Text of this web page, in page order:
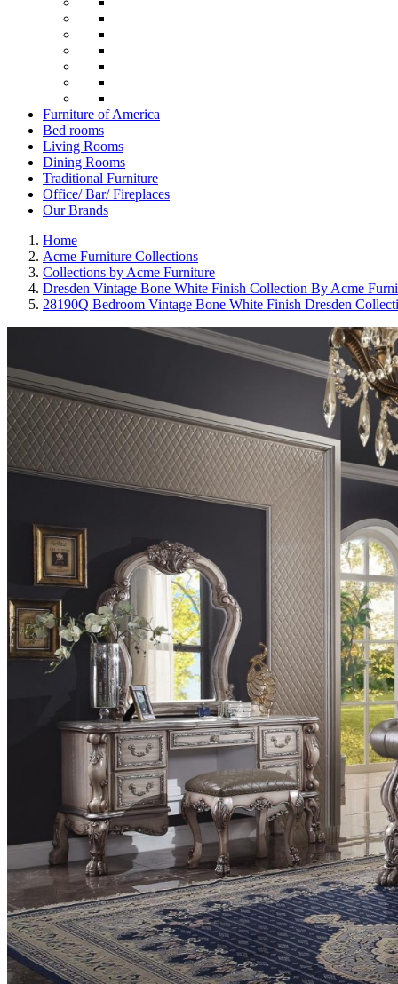
Furniture of America
Bed rooms
Living Rooms
Dining Rooms
Traditional Furniture
Office/ Bar/ Fireplaces
Our Brands
Home
Acme Furniture Collections
Collections by Acme Furniture
Dresden Vintage Bone White Finish Collection By Acme
28190Q Bedroom Vintage Bone White Finish Dresden